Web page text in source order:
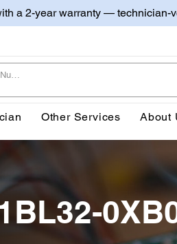
a 2-year warranty — technician-
Other Services About